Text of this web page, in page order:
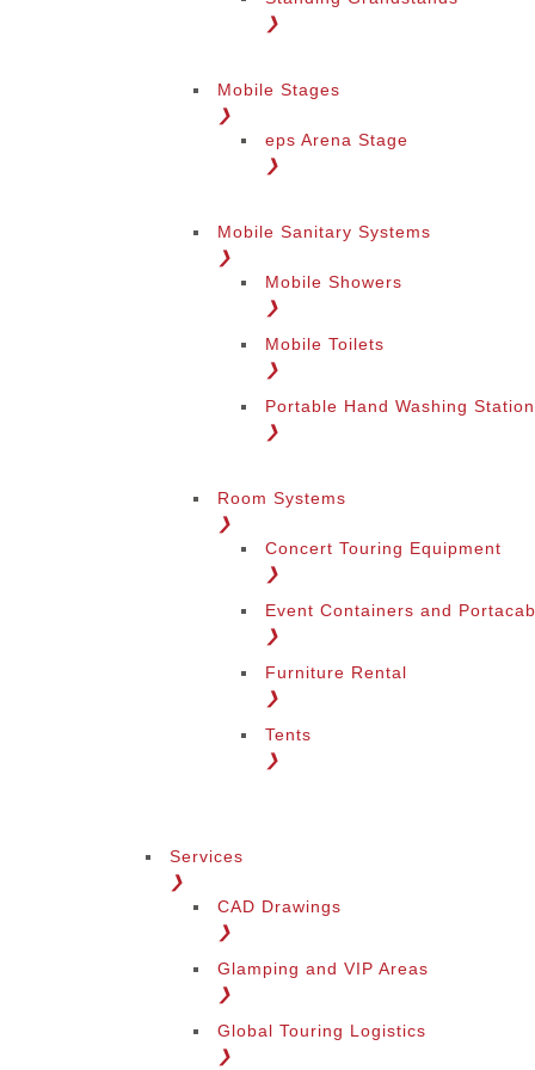
❯
Mobile Stages
❯
eps Arena Stage
❯
Mobile Sanitary Systems
❯
Mobile Showers
❯
Mobile Toilets
❯
Portable Hand Washing
❯
Room Systems
❯
Concert Touring Equipment
❯
Event Containers and
❯
Furniture Rental
❯
Tents
❯
Services
❯
CAD Drawings
❯
Glamping and VIP Areas
❯
Global Touring Logistics
❯